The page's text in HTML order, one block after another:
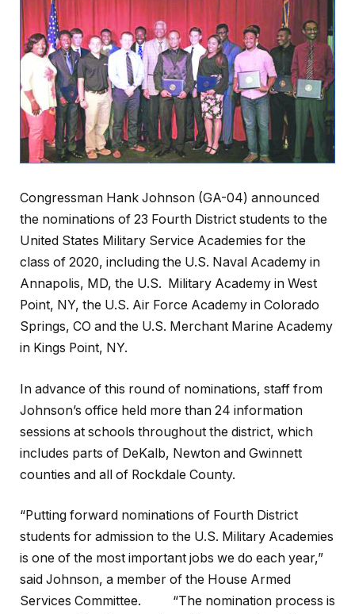
Congressman Hank Johnson (GA-04) announced
the nominations of 23 Fourth District students to the
United States Military Service Academies for the
class of 2020, including the U.S. Naval Academy in
Annapolis, MD, the U.S. Military Academy in West
Point, NY, the U.S. Air Force Academy in Colorado
Springs, CO and the U.S. Merchant Marine Academy
in Kings Point, NY.
In advance of this round of nominations, staff from
Johnson’s office held more than 24 information
sessions at schools throughout the district, which
includes parts of DeKalb, Newton and Gwinnett
counties and all of Rockdale County.
“Putting forward nominations of Fourth District
students for admission to the U.S. Military Academies
is one of the most important jobs we do each year,”
said Johnson, a member of the House Armed
Services Committee. “The nomination process is